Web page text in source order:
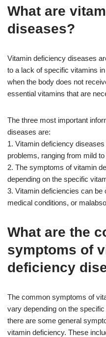
What are
diseases?
Vitamin deficiency diseases
to a lack of specific vitamins
when the body does not
essential vitamins that are
The three most important
diseases are:
1. Vitamin deficiency
problems, ranging from mild
2. The symptoms of vitamin
depending on the specific
3. Vitamin deficiencies can
medical conditions, or
What are the
symptoms of
deficiency
The common symptoms of
vary depending on the
there are some general
vitamin deficiency. These